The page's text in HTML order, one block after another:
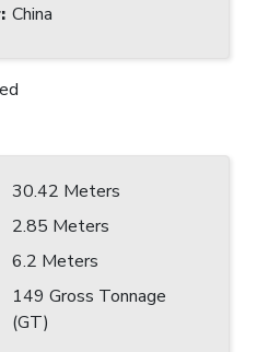
: China
30.42 Meters
2.85 Meters
6.2 Meters
149 Gross Tonnage
(GT)